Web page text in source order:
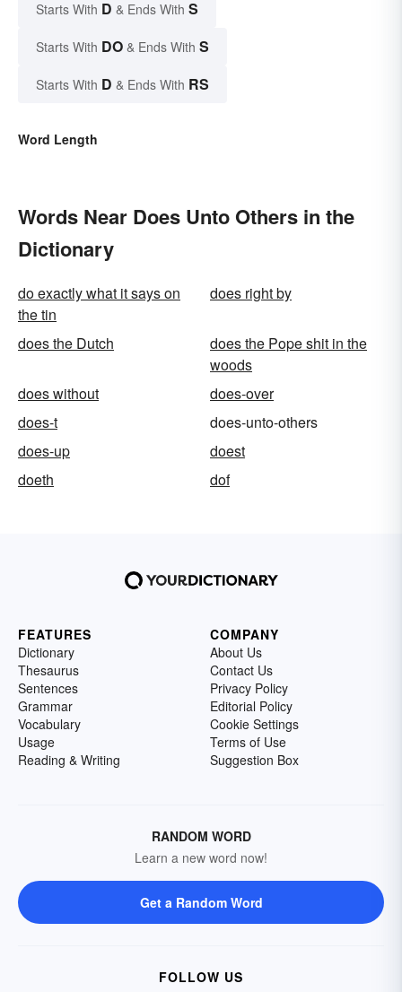
Starts With D & Ends With S
Starts With DO & Ends With S
Starts With D & Ends With RS
Word Length
Words Near Does Unto Others in the
Dictionary
do exactly what it says on
the tin
does right by
does the Dutch
does the Pope shit in the
woods
does without
does-over
does-t
does-unto-others
does-up
doest
doeth
dof
FEATURES
Dictionary
Thesaurus
Sentences
Grammar
Vocabulary
Usage
Reading & Writing
COMPANY
About Us
Contact Us
Privacy Policy
Editorial Policy
Cookie Settings
Terms of Use
Suggestion Box
RANDOM WORD
Learn a new word now!
Get a Random Word
FOLLOW US